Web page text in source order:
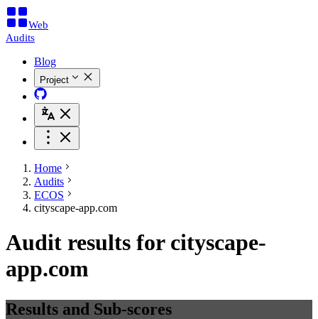
Web
Audits
Blog
Project
Home
Audits
ECOS
cityscape-app.com
Audit results for cityscape-
app.com
Results and Sub-scores